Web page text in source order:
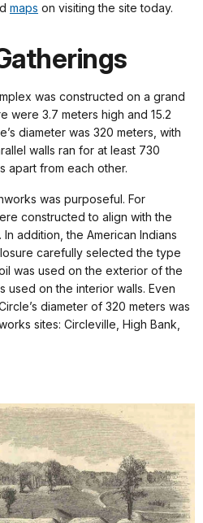
maps on visiting the site today.
was constructed on a grand
were 3.7 meters high and 15.2
diameter was 320 meters, with
walls ran for at least 730
apart from each other.
was purposeful. For
constructed to align with the
addition, the American Indians
carefully selected the type
was used on the exterior of the
used on the interior walls. Even
diameter of 320 meters was
sites: Circleville, High Bank,